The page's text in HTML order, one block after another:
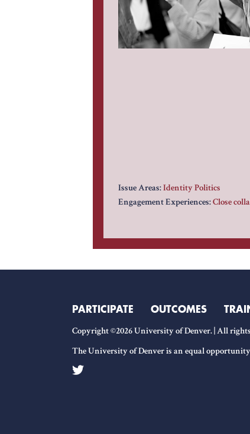
Issue Areas:Identity Politics
Engagement Experiences:Close
PARTICIPATE OUTCOMES
Copyright ©2026 University of Denver. | All
The University of Denver is an equal